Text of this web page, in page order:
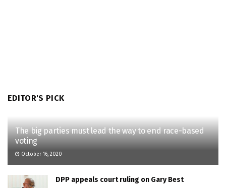
EDITOR'S PICK
The big parties must lead the way to end race-based
voting
October 16, 2020
DPP appeals court ruling on Gary Best